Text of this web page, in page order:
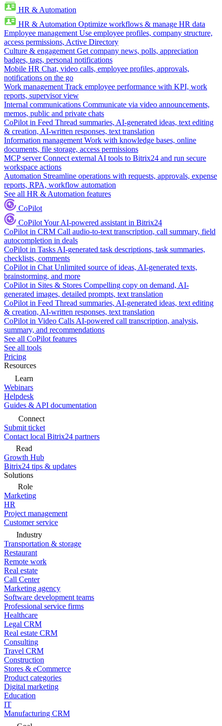
HR & Automation
HR & Automation Optimize workflows & manage HR data
Employee management Use employee profiles, company structure,
access permissions, Active Directory
Culture & engagement Get company news, polls, appreciation
badges, tags, personal notifications
Mobile HR Chat, video calls, employee profiles, approvals,
notifications on the go
Work management Track employee performance with KPI, work
reports, supervisor view
Internal communications Communicate via video announcements,
memos, public and private chats
CoPilot in Feed Thread summaries, AI-generated ideas, text editing
& creation, AI-written responses, text translation
Information management Work with knowledge bases, online
documents, file storage, access permissions
MCP server Connect external AI tools to Bitrix24 and run secure
workspace actions
Automation Streamline operations with requests, approvals, expense
reports, RPA, workflow automation
See all HR & Automation features
CoPilot
CoPilotYour AI-powered assistant in Bitrix24
CoPilot in CRM Call audio-to-text transcription, call summary, field
autocompletion in deals
CoPilot in Tasks AI-generated task descriptions, task summaries,
checklists, comments
CoPilot in Chat Unlimited source of ideas, AI-generated texts,
brainstorming, and more
CoPilot in Sites & Stores Compelling copy on demand, AI-
generated images, detailed prompts, text translation
CoPilot in Feed Thread summaries, AI-generated ideas, text editing
& creation, AI-written responses, text translation
CoPilot in Video Calls AI-powered call transcription, analysis,
summary, and recommendations
See all CoPilot features
See all tools
Pricing
Resources
Learn
Webinars
Helpdesk
Guides & API documentation
Connect
Submit ticket
Contact local Bitrix24 partners
Read
Growth Hub
Bitrix24 tips & updates
Solutions
Role
Marketing
HR
Project management
Customer service
Industry
Transportation & storage
Restaurant
Remote work
Real estate
Call Center
Marketing agency
Software development teams
Professional service firms
Healthcare
Legal CRM
Real estate CRM
Consulting
Travel CRM
Construction
Stores & eCommerce
Product categories
Digital marketing
Education
IT
Manufacturing CRM